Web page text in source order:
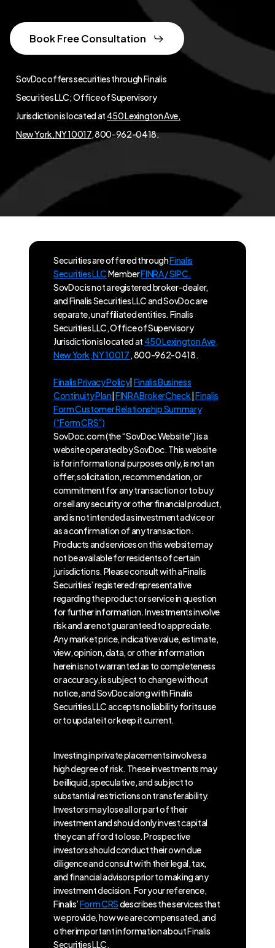
SovDoc offers securities through Finalis
Securities LLC; Office of Supervisory
Jurisdiction is located at 450 Lexington Ave,
New York, NY 10017, 800-962-0418.
Book Free Consultation
Securities are offered throughFinalis
Securities LLCMemberFINRA / SIPC.
SovDoc is not a registered broker-dealer,
and Finalis Securities LLC and SovDoc are
separate, unaffiliated entities. Finalis
Securities LLC, Office of Supervisory
Jurisdiction is located at 450 Lexington Ave,
New York, NY 10017 , 800-962-0418.
Finalis Privacy Policy|Finalis Business
Continuity Plan|FINRA BrokerCheck|Finalis
Form Customer Relationship Summary
(“Form CRS”)
SovDoc.com (the “SovDoc Website”) is a
website operated by SovDoc. This website
is for informational purposes only, is not an
offer, solicitation, recommendation, or
commitment for any transaction or to buy
or sell any security or other financial product,
and is not intended as investment advice or
as a confirmation of any transaction.
Products and services on this website may
not be available for residents of certain
jurisdictions. Please consult with a Finalis
Securities’ registered representative
regarding the product or service in question
for further information. Investments involve
risk and are not guaranteed to appreciate.
Any market price, indicative value, estimate,
view, opinion, data, or other information
herein is not warranted as to completeness
or accuracy, is subject to change without
notice, and SovDoc along with Finalis
Securities LLC accepts no liability for its use
or to update it or keep it current.
Investing in private placements involves a
high degree of risk. These investments may
be illiquid, speculative, and subject to
substantial restrictions on transferability.
Investors may lose all or part of their
investment and should only invest capital
they can afford to lose. Prospective
investors should conduct their own due
diligence and consult with their legal, tax,
and financial advisors prior to making any
investment decision. For your reference,
Finalis’Form CRSdescribes the services that
we provide, how we are compensated, and
other important information about Finalis
Securities LLC.